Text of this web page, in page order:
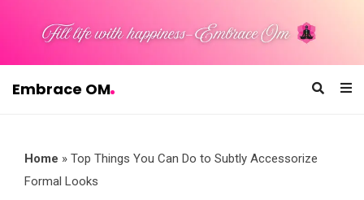
Embrace OM
Home » Top Things You Can Do to Subtly Accessorize
Formal Looks